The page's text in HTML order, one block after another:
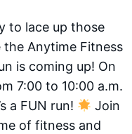
to lace up those
the Anytime Fitness
is coming up! On
7:00 to 10:00 a.m.
a FUN run!
Join
of fitness and